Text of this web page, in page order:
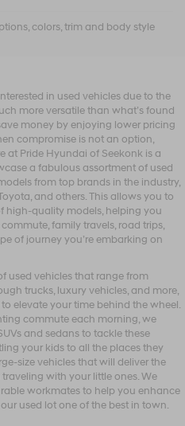
colors, trim and body style
of Used
to
in used vehicles due to the
more versatile than what’s found
money by enjoying lower pricing
compromise is not an option,
at Pride Hyundai of Seekonk is a
a fabulous assortment of used
from top brands in the industry,
and others. This allows you to
high-quality models, helping you
family travels, road trips,
of journey you’re embarking on
used vehicles that range from
trucks, luxury vehicles, and more,
elevate your time behind the wheel.
commute each morning, we
and sedans to tackle these
your kids to all the places they
size vehicles that will deliver the
with your little ones. We
workmates to help you enhance
used lot one of the best in town.